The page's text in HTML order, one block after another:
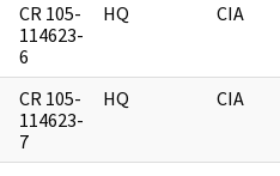
CR 105-
114623-
6
HQ CIA
CR 105-
114623-
7
HQ CIA